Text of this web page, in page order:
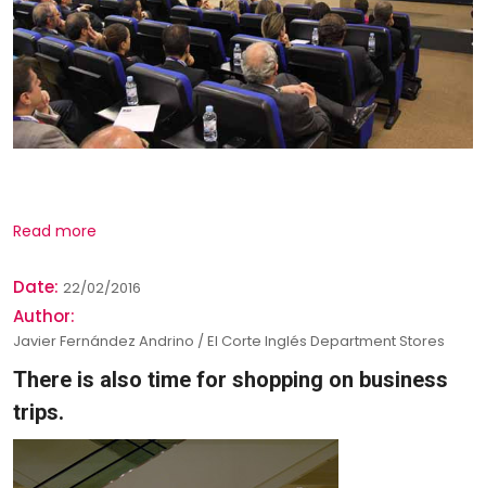
Read more
Date: 22/02/2016
Author:
Javier Fernández Andrino / El Corte Inglés Department Stores
There is also time for shopping on business
trips.